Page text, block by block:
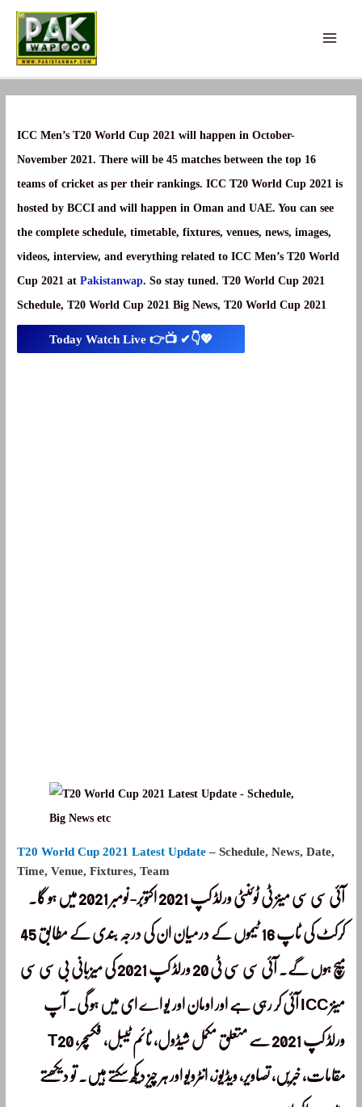
Skip
content
Menu
ICC Men’s T20 World Cup 2021 will happen in October-
November 2021. There will be 45 matches between the top 16
teams of cricket as per their rankings. ICC T20 World Cup 2021 is
hosted by BCCI and will happen in Oman and UAE. You can see
the complete schedule, timetable, fixtures, venues, news, images,
videos, interview, and everything related to ICC Men’s T20 World
Cup 2021 atPakistanwap. So stay tuned. T20 World Cup 2021
Schedule, T20 World Cup 2021 Big News, T20 World Cup 2021
Today Watch Live 👉📺 ✔👇💖
T20 World Cup 2021 Latest Update – Schedule, News, Date,
Time, Venue, Fixtures, Team
آئی سی سی مینز ٹی ٹوئنٹی ورلڈ کپ 2021 اکتوبر-نومبر 2021 میں ہو گا۔
کرکٹ کی ٹاپ 16 ٹیموں کے درمیان ان کی درجہ بندی کے مطابق 45
میچ ہوں گے۔ آئی سی سی ٹی 20 ورلڈ کپ 2021 کی میزبانی بی سی سی
آئی کر رہی ہے اور اومان اور یو اے ای میں ہو گی۔ آپ ICC مینز
T20 ورلڈ کپ 2021 سے متعلق مکمل شیڈول، ٹائم ٹیبل، فکسچر،
مقامات، خبریں، تصاویر، ویڈیوز، انٹرویو اور ہر چیز دیکھ سکتے ہیں۔ تو دیکھتے